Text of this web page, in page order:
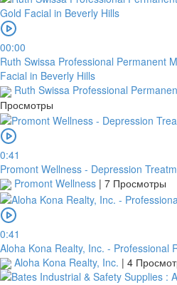
00:00
Ruth Swissa Professional Permanent
Facial in Beverly Hills
Ruth Swissa Professional
Просмотры
0:41
Promont Wellness - Depression
Promont Wellness | 7 Просмотры
0:41
Aloha Kona Realty, Inc. - Professional
Aloha Kona Realty, Inc. | 4